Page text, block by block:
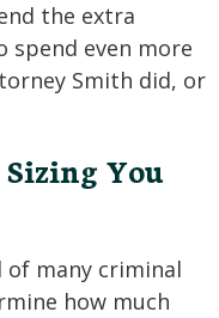
the extra
spend even more
Smith did, or
You
of many criminal
how much